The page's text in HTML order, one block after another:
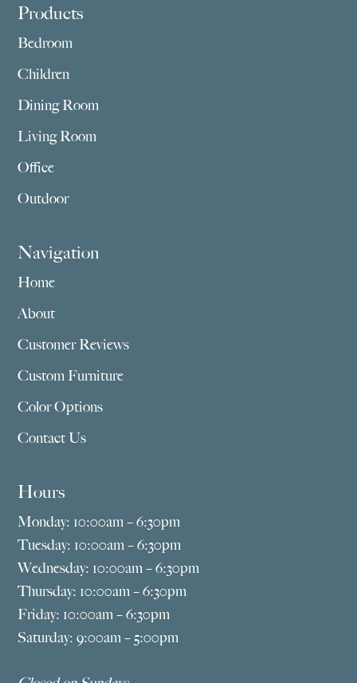
Footer
Products
Bedroom
Children
Dining Room
Living Room
Office
Outdoor
Navigation
Home
About
Customer Reviews
Custom Furniture
Color Options
Contact Us
Hours
Monday: 10:00am – 6:30pm
Tuesday: 10:00am – 6:30pm
Wednesday: 10:00am – 6:30pm
Thursday: 10:00am – 6:30pm
Friday: 10:00am – 6:30pm
Saturday: 9:00am – 5:00pm